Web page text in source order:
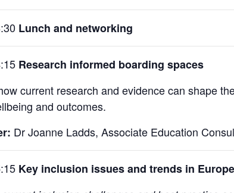
Lunch and networking
Research informed boarding spaces
current research and evidence can shape
and outcomes.
Dr Joanne Ladds, Associate Education
Key inclusion issues and trends in Europe